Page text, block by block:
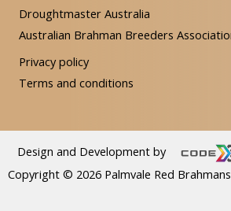
Droughtmaster Australia
Australian Brahman Breeders
Privacy policy
Terms and conditions
Design and Development by
Copyright © 2026 Palmvale Red